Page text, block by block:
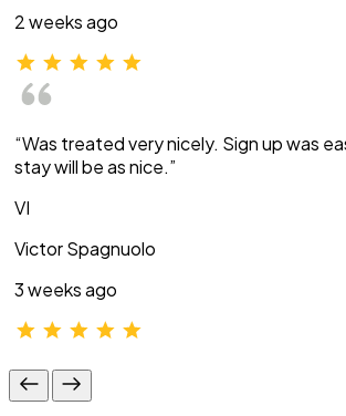
2 weeks ago
“Was treated very nicely. Sign up was
stay will be as nice.”
VI
Victor Spagnuolo
3 weeks ago